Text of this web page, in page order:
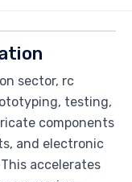
sector, rc
testing,
components
and electronic
accelerates